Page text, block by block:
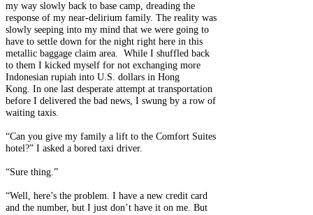
my way slowly back to base camp, dreading the
response of my near-delirium family. The reality was
slowly seeping into my mind that we were going to
have to settle down for the night right here in this
metallic baggage claim area. While I shuffled back
to them I kicked myself for not exchanging more
Indonesian rupiah into U.S. dollars in Hong
Kong. In one last desperate attempt at transportation
before I delivered the bad news, I swung by a row of
waiting taxis.
“Can you give my family a lift to the Comfort Suites
hotel?” I asked a bored taxi driver.
“Sure thing.”
“Well, here’s the problem. I have a new credit card
and the number, but I just don’t have it on me. But